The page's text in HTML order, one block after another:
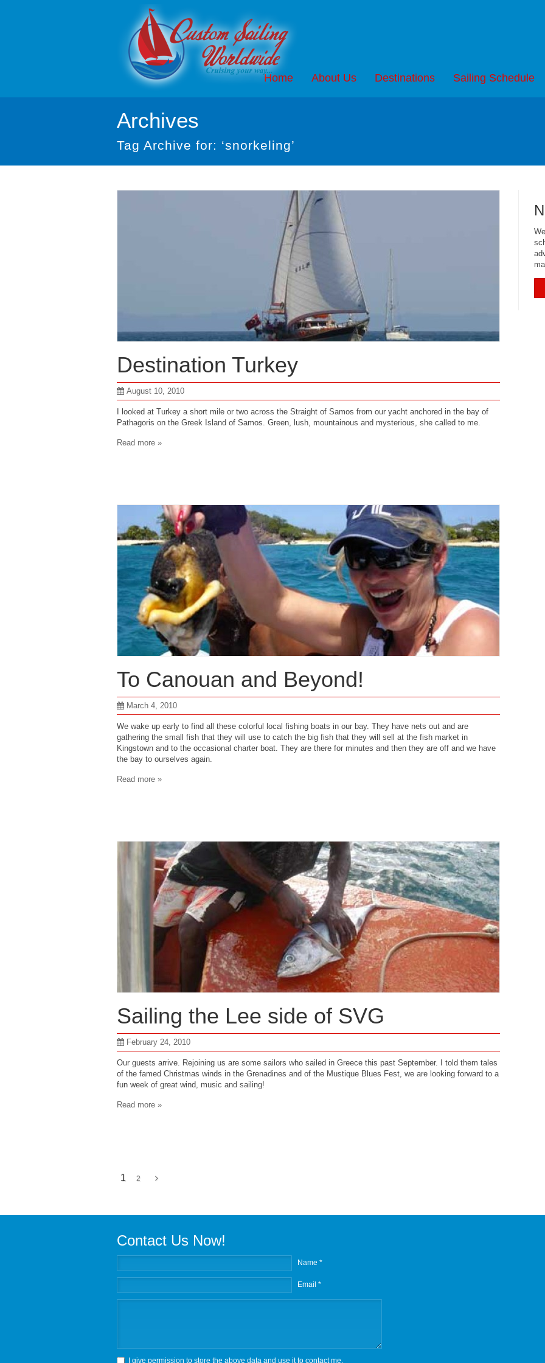
Home About Us Destinations Sailing Schedule
Archives
Tag Archive for: ‘snorkeling’
Destination Turkey
August 10, 2010
I looked at Turkey a short mile or two across the Straight of Samos from our yacht anchored in the bay of
Pathagoris on the Greek Island of Samos. Green, lush, mountainous and mysterious, she called to me.
Read more »
To Canouan and Beyond!
March 4, 2010
We wake up early to find all these colorful local fishing boats in our bay. They have nets out and are
gathering the small fish that they will use to catch the big fish that they will sell at the fish market in
Kingstown and to the occasional charter boat. They are there for minutes and then they are off and we have
the bay to ourselves again.
Read more »
Sailing the Lee side of SVG
February 24, 2010
Our guests arrive. Rejoining us are some sailors who sailed in Greece this past September. I told them tales
of the famed Christmas winds in the Grenadines and of the Mustique Blues Fest, we are looking forward to a
fun week of great wind, music and sailing!
Read more »
1 2
Contact Us Now!
Name *
Email *
I give permission to store the above data and use it to contact me.